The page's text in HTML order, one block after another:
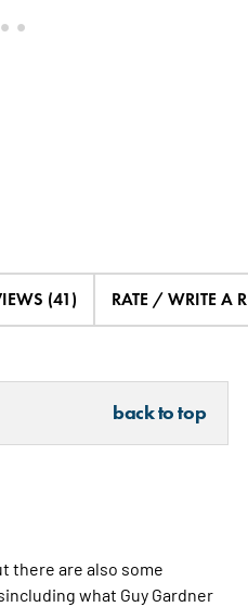
(41) RATE / WRITE A
back to top
there are also some
what Guy Gardner